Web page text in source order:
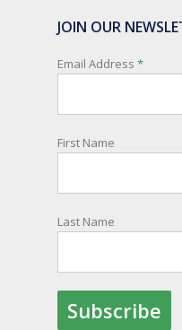
New Zealanders
you register with
information and
response to an
Registration is free,
are entitled to sign
You can find out
Photo
View on Facebook
JOIN OUR
Email Address *
First Name
Last Name